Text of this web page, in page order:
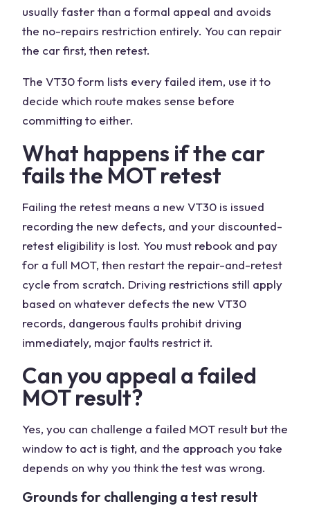
usually faster than a formal appeal and avoids
the no-repairs restriction entirely. You can repair
the car first, then retest.
The VT30 form lists every failed item, use it to
decide which route makes sense before
committing to either.
What happens if the car
fails the MOT retest
Failing the retest means a new VT30 is issued
recording the new defects, and your discounted-
retest eligibility is lost. You must rebook and pay
for a full MOT, then restart the repair-and-retest
cycle from scratch. Driving restrictions still apply
based on whatever defects the new VT30
records, dangerous faults prohibit driving
immediately, major faults restrict it.
Can you appeal a failed
MOT result?
Yes, you can challenge a failed MOT result but the
window to act is tight, and the approach you take
depends on why you think the test was wrong.
Grounds for challenging a test result